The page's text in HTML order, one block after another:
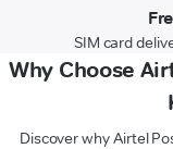
SIM card
Why Choose
Discover why Airtel